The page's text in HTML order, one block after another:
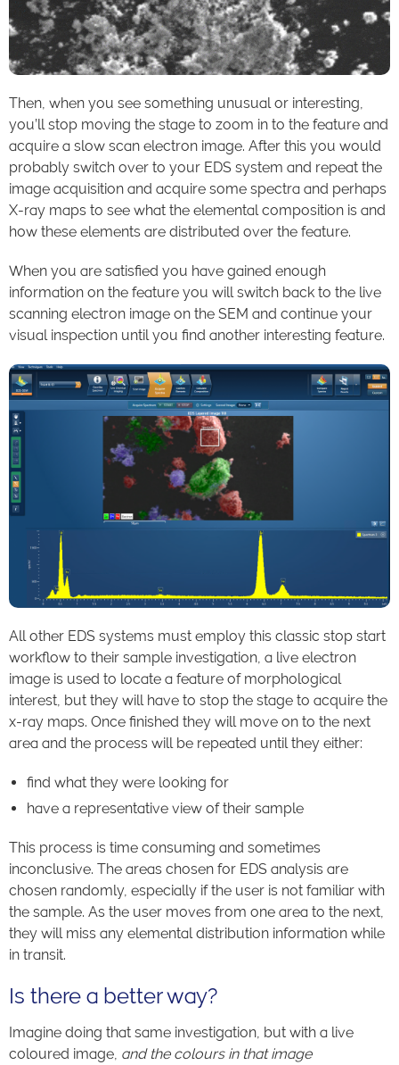
Then, when you see something unusual or interesting,
you’ll stop moving the stage to zoom in to the feature and
acquire a slow scan electron image. After this you would
probably switch over to your EDS system and repeat the
image acquisition and acquire some spectra and perhaps
X-ray maps to see what the elemental composition is and
how these elements are distributed over the feature.
When you are satisfied you have gained enough
information on the feature you will switch back to the live
scanning electron image on the SEM and continue your
visual inspection until you find another interesting feature.
All other EDS systems must employ this classic stop start
workflow to their sample investigation, a live electron
image is used to locate a feature of morphological
interest, but they will have to stop the stage to acquire the
x-ray maps. Once finished they will move on to the next
area and the process will be repeated until they either:
find what they were looking for
have a representative view of their sample
This process is time consuming and sometimes
inconclusive. The areas chosen for EDS analysis are
chosen randomly, especially if the user is not familiar with
the sample. As the user moves from one area to the next,
they will miss any elemental distribution information while
in transit.
Is there a better way?
Imagine doing that same investigation, but with a live
coloured image, and the colours in that image